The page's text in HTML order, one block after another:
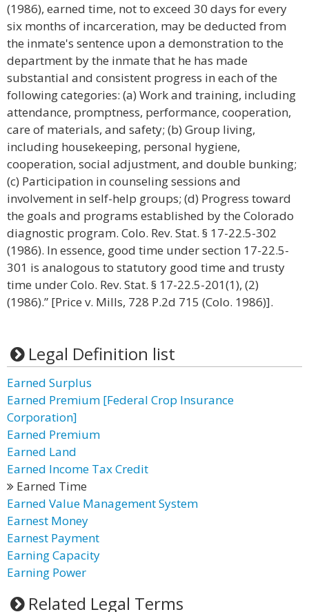
(1986), earned time, not to exceed 30 days for every
six months of incarceration, may be deducted from
the inmate's sentence upon a demonstration to the
department by the inmate that he has made
substantial and consistent progress in each of the
following categories: (a) Work and training, including
attendance, promptness, performance, cooperation,
care of materials, and safety; (b) Group living,
including housekeeping, personal hygiene,
cooperation, social adjustment, and double bunking;
(c) Participation in counseling sessions and
involvement in self-help groups; (d) Progress toward
the goals and programs established by the Colorado
diagnostic program. Colo. Rev. Stat. § 17-22.5-302
(1986). In essence, good time under section 17-22.5-
301 is analogous to statutory good time and trusty
time under Colo. Rev. Stat. § 17-22.5-201(1), (2)
(1986).” [Price v. Mills, 728 P.2d 715 (Colo. 1986)].
Legal Definition list
Earned Surplus
Earned Premium [Federal Crop Insurance
Corporation]
Earned Premium
Earned Land
Earned Income Tax Credit
Earned Time
Earned Value Management System
Earnest Money
Earnest Payment
Earning Capacity
Earning Power
Related Legal Terms